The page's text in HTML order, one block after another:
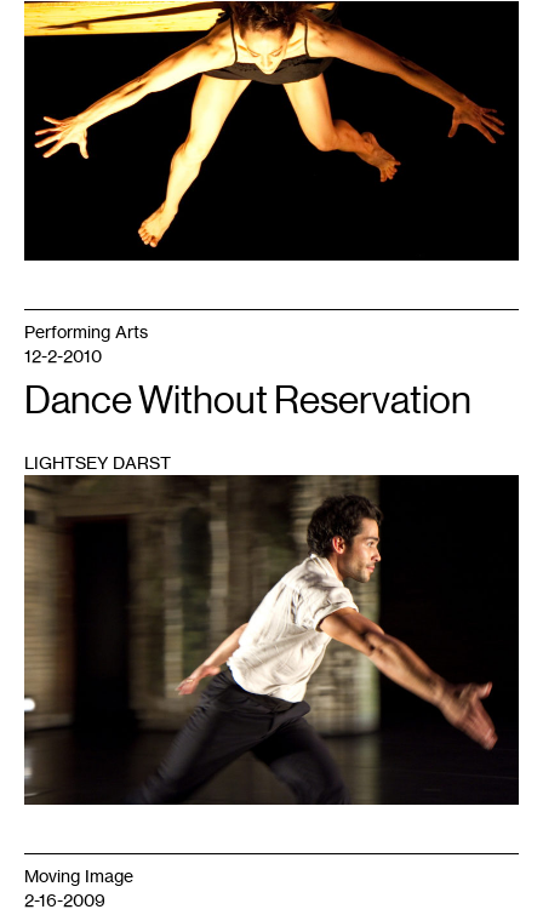
1
1
Performing Arts
12-2-2010
Dance Without Reservation
LIGHTSEY DARST
Moving Image
2-16-2009